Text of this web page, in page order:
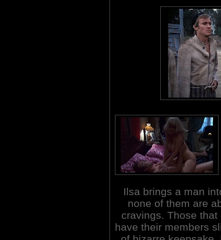
Ilsa brings a man
none of them are
cravings. Those
have their members